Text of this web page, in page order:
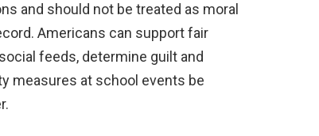
and should not be treated as moral
Americans can support fair
feeds, determine guilt and
measures at school events be